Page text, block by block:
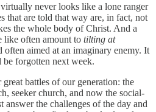
never looks like a lone ranger
that are told that way are, in fact, not
the whole body of Christ. And a
like often amount to tilting at
often aimed at an imaginary enemy. It
be forgotten next week.
battles of our generation: the
seeker church, and now the social-
the challenges of the day and